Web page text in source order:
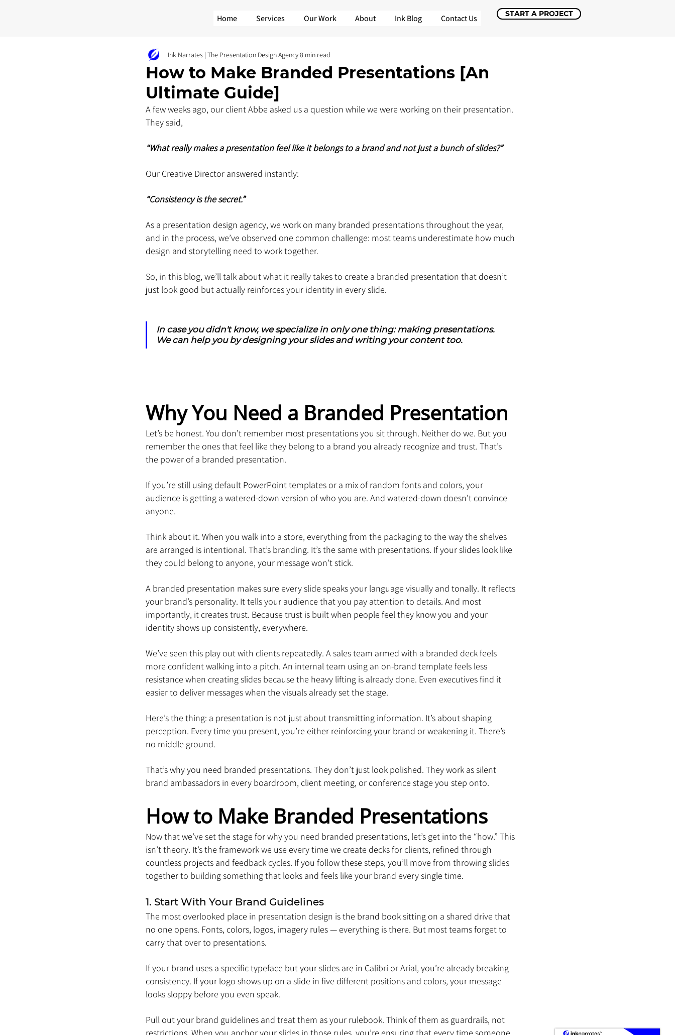
Home Services Our Work About Ink Blog Contact Us START A PROJECT
How to Make Branded Presentations [An
Ultimate Guide]
Ink Narrates | The Presentation Design Agency8 min read
A few weeks ago, our client Abbe asked us a question while we were working on their presentation.
They said,
“What really makes a presentation feel like it belongs to a brand and not just a bunch of slides?”
Our Creative Director answered instantly:
“Consistency is the secret.”
As a presentation design agency, we work on many branded presentations throughout the year,
and in the process, we’ve observed one common challenge: most teams underestimate how much
design and storytelling need to work together.
So, in this blog, we’ll talk about what it really takes to create a branded presentation that doesn’t
just look good but actually reinforces your identity in every slide.
In case you didn't know, we specialize in only one thing: making presentations.
We can help you by designing your slides and writing your content too.
Why You Need a Branded Presentation
Let’s be honest. You don’t remember most presentations you sit through. Neither do we. But you
remember the ones that feel like they belong to a brand you already recognize and trust. That’s
the power of a branded presentation.
If you’re still using default PowerPoint templates or a mix of random fonts and colors, your
audience is getting a watered-down version of who you are. And watered-down doesn’t convince
anyone.
Think about it. When you walk into a store, everything from the packaging to the way the shelves
are arranged is intentional. That’s branding. It’s the same with presentations. If your slides look like
they could belong to anyone, your message won’t stick.
A branded presentation makes sure every slide speaks your language visually and tonally. It reflects
your brand’s personality. It tells your audience that you pay attention to details. And most
importantly, it creates trust. Because trust is built when people feel they know you and your
identity shows up consistently, everywhere.
We’ve seen this play out with clients repeatedly. A sales team armed with a branded deck feels
more confident walking into a pitch. An internal team using an on-brand template feels less
resistance when creating slides because the heavy lifting is already done. Even executives find it
easier to deliver messages when the visuals already set the stage.
Here’s the thing: a presentation is not just about transmitting information. It’s about shaping
perception. Every time you present, you’re either reinforcing your brand or weakening it. There’s
no middle ground.
That’s why you need branded presentations. They don’t just look polished. They work as silent
brand ambassadors in every boardroom, client meeting, or conference stage you step onto.
How to Make Branded Presentations
Now that we’ve set the stage for why you need branded presentations, let’s get into the “how.” This
isn’t theory. It’s the framework we use every time we create decks for clients, refined through
countless projects and feedback cycles. If you follow these steps, you’ll move from throwing slides
together to building something that looks and feels like your brand every single time.
1. Start With Your Brand Guidelines
The most overlooked place in presentation design is the brand book sitting on a shared drive that
no one opens. Fonts, colors, logos, imagery rules — everything is there. But most teams forget to
carry that over to presentations.
If your brand uses a specific typeface but your slides are in Calibri or Arial, you’re already breaking
consistency. If your logo shows up on a slide in five different positions and colors, your message
looks sloppy before you even speak.
Pull out your brand guidelines and treat them as your rulebook. Think of them as guardrails, not